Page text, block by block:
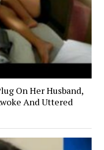
On Her Husband,
And Uttered